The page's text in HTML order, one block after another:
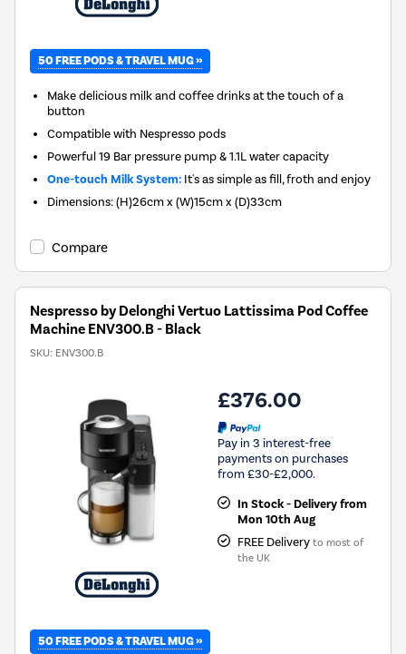
50 FREE PODS & TRAVEL MUG »
Make delicious milk and coffee drinks at the touch of a
button
Compatible with Nespresso pods
Powerful 19 Bar pressure pump & 1.1L water capacity
One-touch Milk System: It's as simple as fill, froth and enjoy
Dimensions: (H)26cm x (W)15cm x (D)33cm
Compare
Nespresso by Delonghi Vertuo Lattissima Pod Coffee
Machine ENV300.B - Black
SKU: ENV300.B
£376.00
Pay in 3 interest-free
payments on purchases
from £30-£2,000.
In Stock - Delivery from
Mon 10th Aug
FREE Delivery to most of
the UK
50 FREE PODS & TRAVEL MUG »